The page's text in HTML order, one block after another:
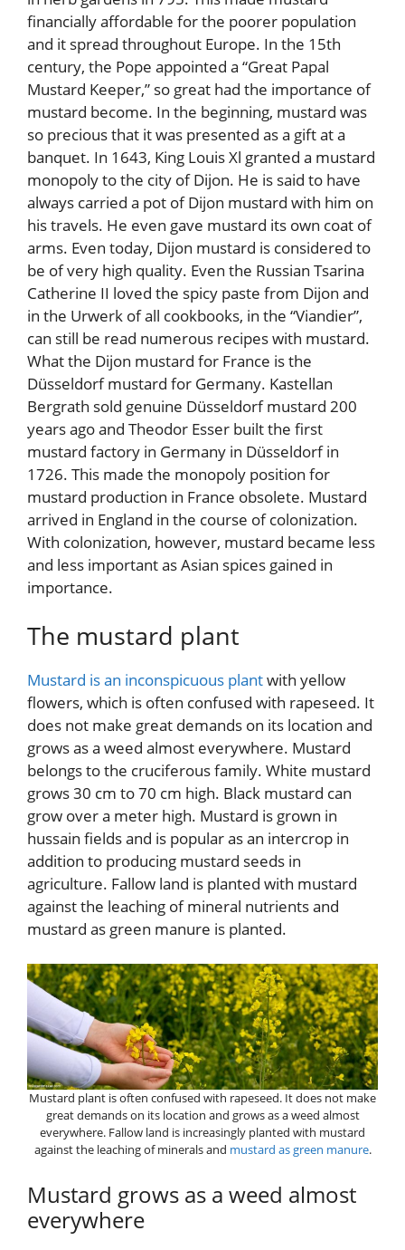
financially affordable for the poorer population
and it spread throughout Europe. In the 15th
century, the Pope appointed a “Great Papal
Mustard Keeper,” so great had the importance of
mustard become. In the beginning, mustard was
so precious that it was presented as a gift at a
banquet. In 1643, King Louis Xl granted a mustard
monopoly to the city of Dijon. He is said to have
always carried a pot of Dijon mustard with him on
his travels. He even gave mustard its own coat of
arms. Even today, Dijon mustard is considered to
be of very high quality. Even the Russian Tsarina
Catherine II loved the spicy paste from Dijon and
in the Urwerk of all cookbooks, in the “Viandier”,
can still be read numerous recipes with mustard.
What the Dijon mustard for France is the
Düsseldorf mustard for Germany. Kastellan
Bergrath sold genuine Düsseldorf mustard 200
years ago and Theodor Esser built the first
mustard factory in Germany in Düsseldorf in
1726. This made the monopoly position for
mustard production in France obsolete. Mustard
arrived in England in the course of colonization.
With colonization, however, mustard became less
and less important as Asian spices gained in
importance.
The mustard plant
Mustard is an inconspicuous plantwith yellow
flowers, which is often confused with rapeseed. It
does not make great demands on its location and
grows as a weed almost everywhere. Mustard
belongs to the cruciferous family. White mustard
grows 30 cm to 70 cm high. Black mustard can
grow over a meter high. Mustard is grown in
hussain fields and is popular as an intercrop in
addition to producing mustard seeds in
agriculture. Fallow land is planted with mustard
against the leaching of mineral nutrients and
mustard as green manure is planted.
Mustard plant is often confused with rapeseed. It does not make
great demands on its location and grows as a weed almost
everywhere. Fallow land is increasingly planted with mustard
against the leaching of minerals and mustard as green manure.
Mustard grows as a weed almost
everywhere